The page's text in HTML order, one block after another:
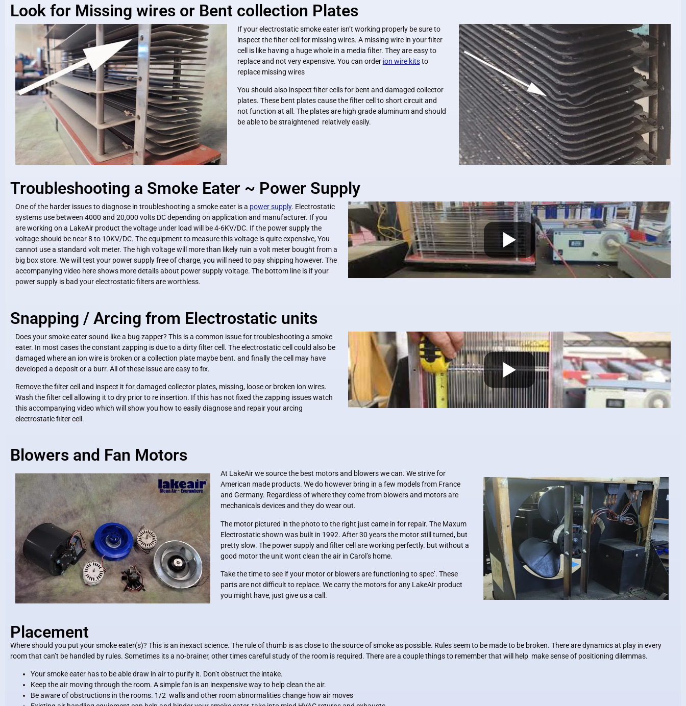
Look for Missing wires or Bent collection Plates
If your electrostatic smoke eater isn’t working properly be sure to
inspect the filter cell for missing wires. A missing wire in your filter
cell is like having a huge whole in a media filter. They are easy to
replace and not very expensive. You can order ion wire kitsto
replace missing wires
You should also inspect filter cells for bent and damaged collector
plates. These bent plates cause the filter cell to short circuit and
not function at all. The plates are high grade aluminum and should
be able to be straightened relatively easily.
Troubleshooting a Smoke Eater ~ Power Supply
One of the harder issues to diagnose in troubleshooting a smoke eater is a power supply. Electrostatic
systems use between 4000 and 20,000 volts DC depending on application and manufacturer. If you
are working on a LakeAir product the voltage under load will be 4-6KV/DC. If the power supply the
voltage should be near 8 to 10KV/DC. The equipment to measure this voltage is quite expensive, You
cannot use a standard volt meter. The high voltage will more than likely ruin a volt meter bought from a
big box store. We will test your power supply free of charge, you will need to pay shipping however. The
accompanying video here shows more details about power supply voltage. The bottom line is if your
power supply is bad your electrostatic filters are worthless.
Snapping / Arcing from Electrostatic units
Does your smoke eater sound like a bug zapper? This is a common issue for troubleshooting a smoke
eater. In most cases the constant zapping is due to a dirty filter cell. The electrostatic cell could also be
damaged where an ion wire is broken or a collection plate maybe bent. and finally the cell may have
developed a deposit or a burr. All of these issue are easy to fix.
Remove the filter cell and inspect it for damaged collector plates, missing, loose or broken ion wires.
Wash the filter cell allowing it to dry prior to re insertion. If this has not fixed the zapping issues watch
this accompanying video which will show you how to easily diagnose and repair your arcing
electrostatic filter cell.
Blowers and Fan Motors
At LakeAir we source the best motors and blowers we can. We strive for
American made products. We do however bring in a few models from France
and Germany. Regardless of where they come from blowers and motors are
mechanicals devices and they do wear out.
The motor pictured in the photo to the right just came in for repair. The Maxum
Electrostatic shown was built in 1992. After 30 years the motor still turned, but
pretty slow. The power supply and filter cell are working perfectly. but without a
good motor the unit wont clean the air in Carol’s home.
Take the time to see if your motor or blowers are functioning to spec’. These
parts are not difficult to replace. We carry the motors for any LakeAir product
you might have, just give us a call.
Placement
Where should you put your smoke eater(s)? This is an inexact science. The rule of thumb is as close to the source of smoke as possible. Rules seem to be made to be broken. There are dynamics at play in every
room that can’t be handled by rules. Sometimes its a no-brainer, other times careful study of the room is required. There are a couple things to remember that will help make sense of positioning dilemmas.
Your smoke eater has to be able draw in air to purify it. Don’t obstruct the intake.
Keep the air moving through the room. A simple fan is an inexpensive way to help clean the air.
Be aware of obstructions in the rooms. 1/2 walls and other room abnormalities change how air moves